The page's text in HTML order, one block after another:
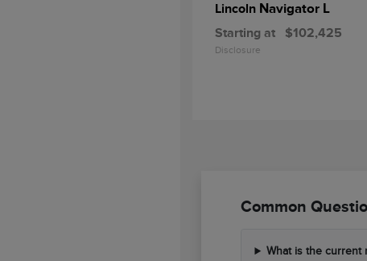
Lincoln Navigator L
Starting at $102,425
Disclosure
Common
What is the current